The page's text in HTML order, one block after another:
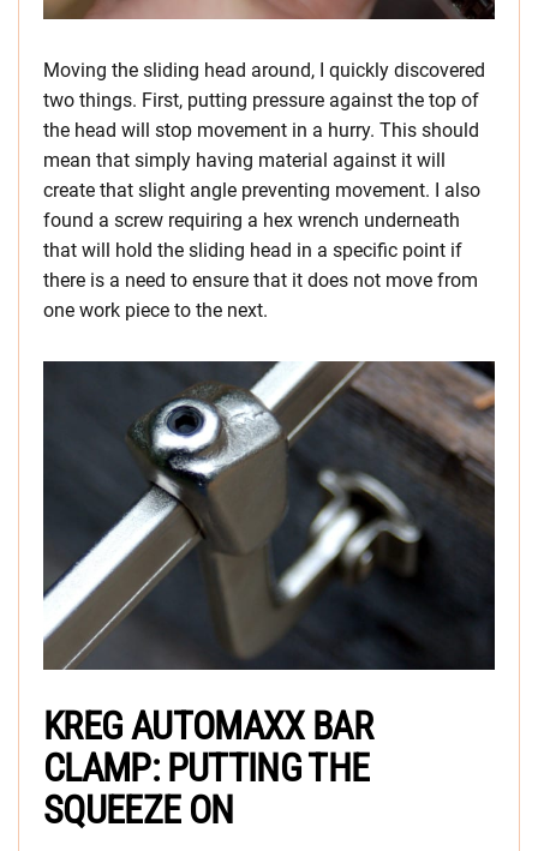
Moving the sliding head around, I quickly discovered
two things. First, putting pressure against the top of
the head will stop movement in a hurry. This should
mean that simply having material against it will
create that slight angle preventing movement. I also
found a screw requiring a hex wrench underneath
that will hold the sliding head in a specific point if
there is a need to ensure that it does not move from
one work piece to the next.
KREG AUTOMAXX BAR
CLAMP: PUTTING THE
SQUEEZE ON